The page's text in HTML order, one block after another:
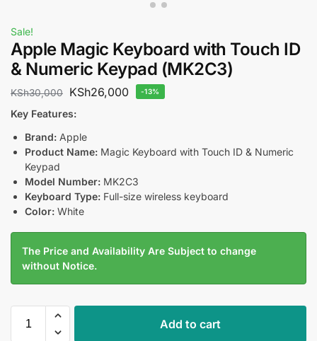
Sale!
Apple Magic Keyboard with Touch ID
& Numeric Keypad (MK2C3)
KSh30,000 KSh26,000 -13%
Key Features:
Brand: Apple
Product Name: Magic Keyboard with Touch ID & Numeric
Keypad
Model Number: MK2C3
Keyboard Type: Full-size wireless keyboard
Color: White
The Price and Availability Are Subject to change
without Notice.
Add to cart